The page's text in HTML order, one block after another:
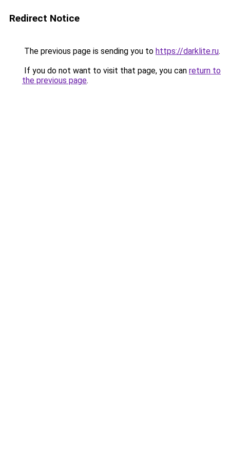
Redirect Notice
The previous page is sending you to https://darklite.ru.
If you do not want to visit that page, you can return to
the previous page.